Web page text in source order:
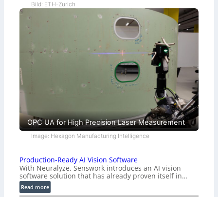
Bild: ETH-Zürich
OPC UA for High Precision Laser Measurement
Image: Hexagon Manufacturing Intelligence
Production-Ready AI Vision Software
With Neuralyze, Senswork introduces an AI vision
software solution that has already proven itself in…
Read more: